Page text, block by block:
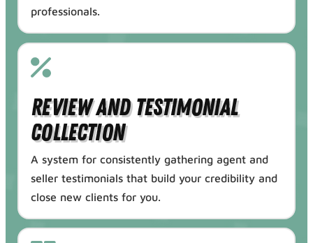
professionals.
Review and Testimonial
Collection
A system for consistently gathering agent and
seller testimonials that build your credibility and
close new clients for you.